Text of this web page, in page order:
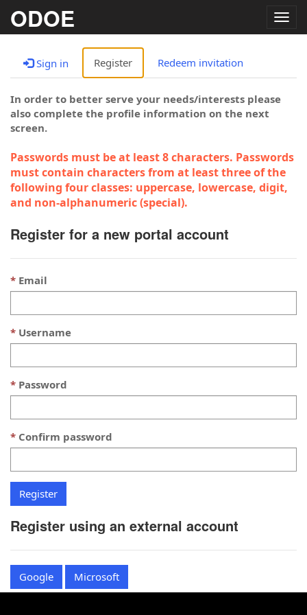
ODOE
Sign in Register Redeem invitation
In order to better serve your needs/interests please
also complete the profile information on the next
screen.
Passwords must be at least 8 characters. Passwords
must contain characters from at least three of the
following four classes: uppercase, lowercase, digit,
and non-alphanumeric (special).
Register for a new portal account
Email
Username
Password
Confirm password
Register using an external account
Google Microsoft